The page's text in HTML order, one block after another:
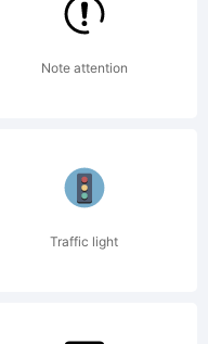
Note attention
Traffic light